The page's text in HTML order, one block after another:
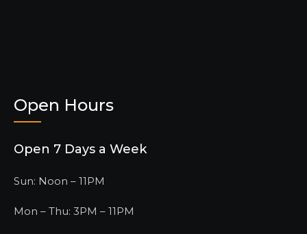
Open Hours
Open 7 Days a Week
Sun: Noon – 11PM
Mon – Thu: 3PM – 11PM